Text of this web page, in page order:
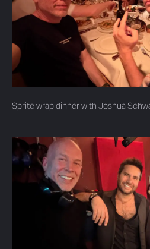
Sprite wrap dinner with Joshua